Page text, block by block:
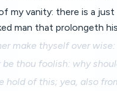
my vanity: there is a
man that prolongeth
make thyself over
thou foolish: why
hold of this; yea, also